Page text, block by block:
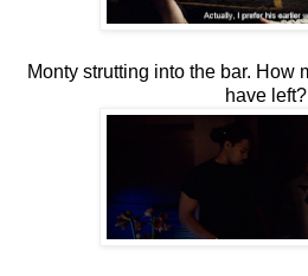
Monty strutting into the bar. How
have left?